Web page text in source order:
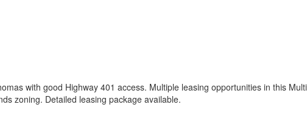
with good Highway 401 access. Multiple leasing opportunities in this
zoning. Detailed leasing package available.